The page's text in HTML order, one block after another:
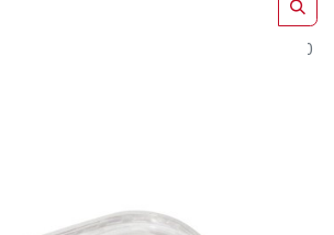
Lids To Suit Paper Rect Containers x300